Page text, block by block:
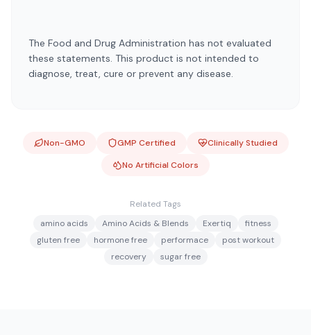
The Food and Drug Administration has not evaluated
these statements. This product is not intended to
diagnose, treat, cure or prevent any disease.
Non-GMO GMP Certified
Clinically Studied
No Artificial Colors
Related Tags
amino acids
Amino Acids & Blends Exertiq
fitness
gluten free
hormone free performace
post workout
recovery
sugar free